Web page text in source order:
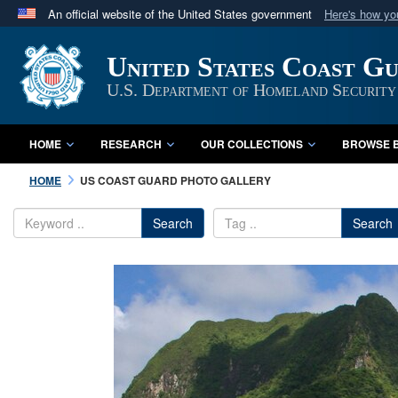
An official website of the United States government Here's how
A
website belongs to an official U.S. Department
in the United States.
United States Coast
U.S. Department of Homeland Security
HOME RESEARCH OUR COLLECTIONS BROWSE
HOME US COAST GUARD PHOTO GALLERY
Search Search